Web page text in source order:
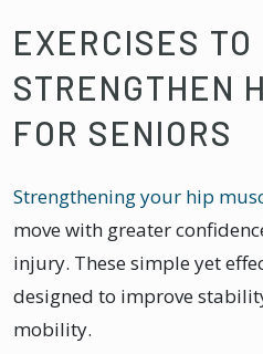
EXERCISES TO
STRENGTHEN
FOR SENIORS
Strengthening your hip
move with greater
injury. These simple yet
designed to improve
mobility.